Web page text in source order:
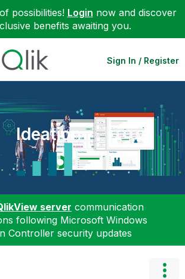
possibilities! Login now and discover
benefits awaiting you.
Sign In / Register
Ideation
server communication
following Microsoft Windows
Controller security updates